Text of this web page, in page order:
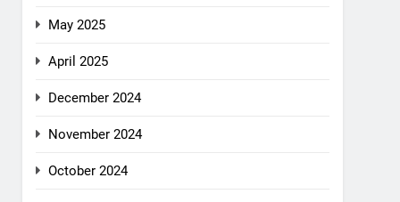
May 2025
April 2025
December 2024
November 2024
October 2024